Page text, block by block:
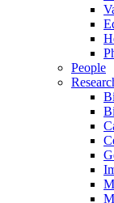
People